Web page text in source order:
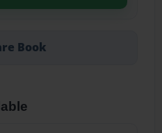
Book